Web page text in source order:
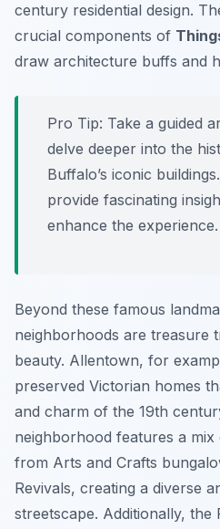
century residential design.
crucial components of
draw architecture buffs and
Pro Tip: Take a guided
delve deeper into the
Buffalo’s iconic
provide fascinating
enhance the experience.
Beyond these famous
neighborhoods are treasure
beauty. Allentown, for
preserved Victorian homes
and charm of the 19th
neighborhood features a
from Arts and Crafts
Revivals, creating a diverse
streetscape. Additionally, the